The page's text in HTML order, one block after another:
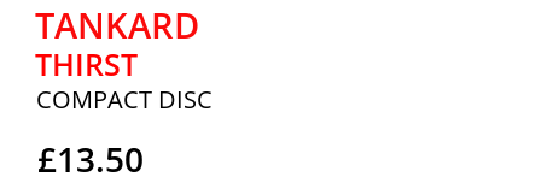
TANKARD
THIRST
COMPACT DISC
£13.50